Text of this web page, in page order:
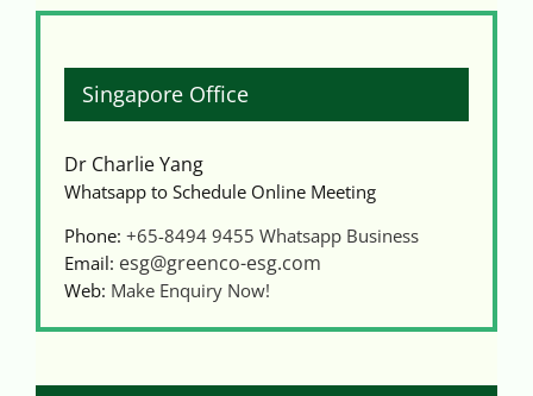
Singapore Office
Dr Charlie Yang
Whatsapp to Schedule Online Meeting
Phone: +65-8494 9455 Whatsapp Business
Email: esg@greenco-esg.com
Web: Make Enquiry Now!